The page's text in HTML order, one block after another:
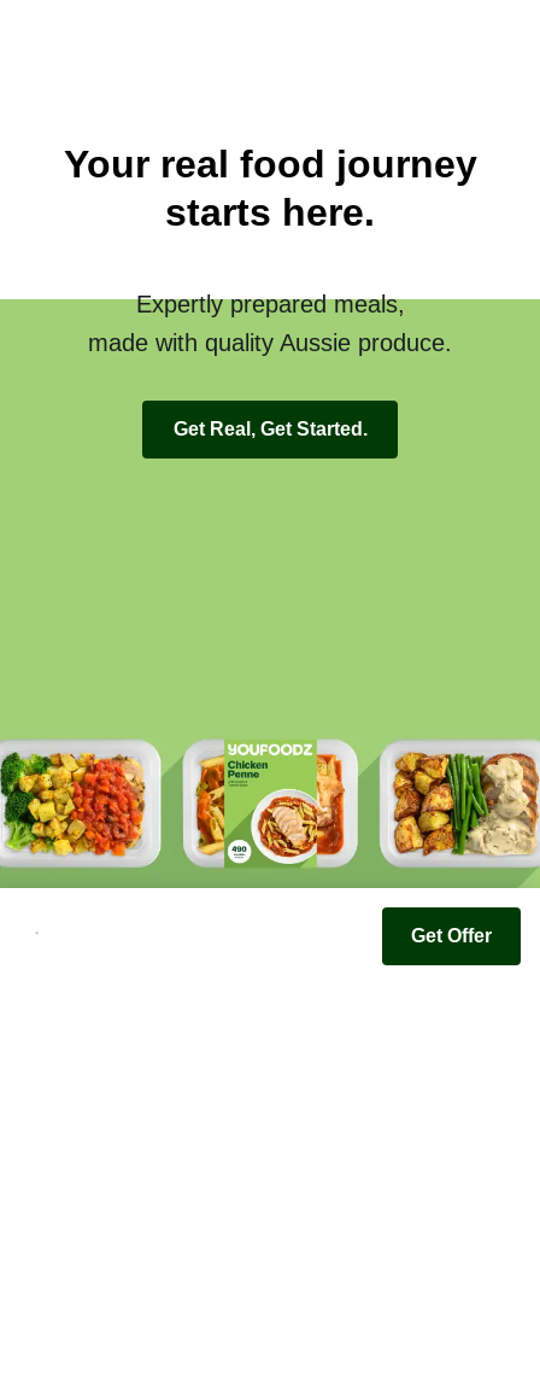
Get Offer
Your real food journey
starts here.
Expertly prepared meals,
made with quality Aussie produce.
Get Real, Get Started.